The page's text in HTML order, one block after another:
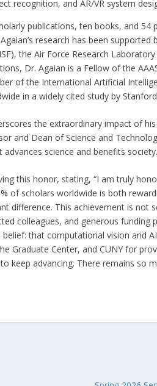
recognition, and AR/VR system
publications, ten books, and 54
research has been supported
the Air Force Research
Dr. Agaian is a Fellow of the
of the International Artificial
in a widely cited study by
the extraordinary impact of
and Dean of Science and
science and benefits
this honor, stating, “I am truly
of scholars worldwide is both
difference. This achievement is not
colleagues, and generous funding
that computational vision and
Graduate Center, and CUNY for
keep advancing. There remains so